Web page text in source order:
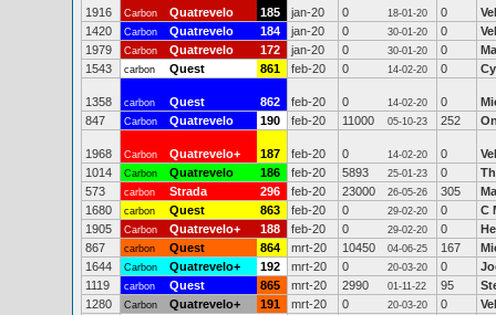
1916 Carbon Quatrevelo 185 jan-20 0 18-01-20 0
1420
Carbon Quatrevelo 184 jan-20 0 30-01-20 0
1979
Carbon Quatrevelo 172 jan-20 0 30-01-20 0
1543
carbon Quest 861 feb-20 0 14-02-20 0
1358 carbon Quest 862 feb-20 0 14-02-20 0
847
Carbon Quatrevelo 190 feb-20 11000 05-10-23 252
1968 Carbon Quatrevelo+ 187 feb-20 0 14-02-20 0
1014
Carbon Quatrevelo 186 feb-20 5893 25-01-23 0
573
carbon Strada 296 feb-20 23000 26-05-26 305
1680
carbon Quest 863 feb-20 0 29-02-20 0
C
1905
Carbon Quatrevelo+ 188 feb-20 0 29-02-20 0
867
carbon Quest 864 mrt-20 10450 04-06-25 167
1644
Carbon Quatrevelo+ 192 mrt-20 0 20-03-20 0
1119
carbon Quest 865 mrt-20 2990 01-11-22 95
1280
Carbon Quatrevelo+ 191 mrt-20 0 20-03-20 0